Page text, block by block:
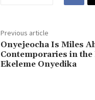
Previous article
‎Onyejeocha Is Miles
Contemporaries in the
Ekeleme Onyedika